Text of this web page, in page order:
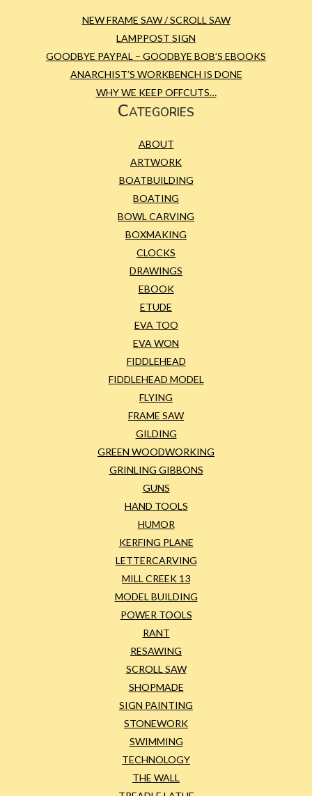
NEW FRAME SAW / SCROLL SAW
LAMPPOST SIGN
GOODBYE PAYPAL – GOODBYE BOB’S EBOOKS
ANARCHIST’S WORKBENCH IS DONE
WHY WE KEEP OFFCUTS…
Categories
ABOUT
ARTWORK
BOATBUILDING
BOATING
BOWL CARVING
BOXMAKING
CLOCKS
DRAWINGS
EBOOK
ETUDE
EVA TOO
EVA WON
FIDDLEHEAD
FIDDLEHEAD MODEL
FLYING
FRAME SAW
GILDING
GREEN WOODWORKING
GRINLING GIBBONS
GUNS
HAND TOOLS
HUMOR
KERFING PLANE
LETTERCARVING
MILL CREEK 13
MODEL BUILDING
POWER TOOLS
RANT
RESAWING
SCROLL SAW
SHOPMADE
SIGN PAINTING
STONEWORK
SWIMMING
TECHNOLOGY
THE WALL